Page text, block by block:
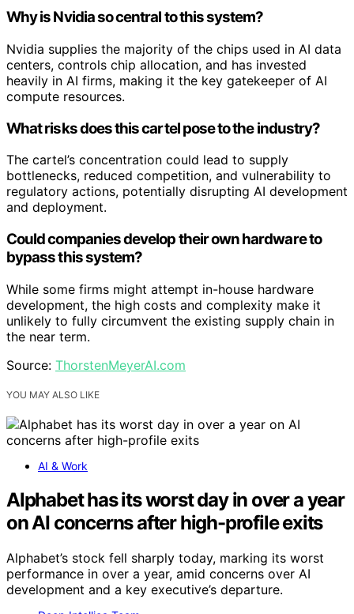
Why is Nvidia so central to this system?
Nvidia supplies the majority of the chips used in AI data
centers, controls chip allocation, and has invested
heavily in AI firms, making it the key gatekeeper of AI
compute resources.
What risks does this cartel pose to the industry?
The cartel’s concentration could lead to supply
bottlenecks, reduced competition, and vulnerability to
regulatory actions, potentially disrupting AI development
and deployment.
Could companies develop their own hardware to
bypass this system?
While some firms might attempt in-house hardware
development, the high costs and complexity make it
unlikely to fully circumvent the existing supply chain in
the near term.
Source: ThorstenMeyerAI.com
YOU MAY ALSO LIKE
AI & Work
Alphabet has its worst day in over a year
on AI concerns after high-profile exits
Alphabet’s stock fell sharply today, marking its worst
performance in over a year, amid concerns over AI
development and a key executive’s departure.